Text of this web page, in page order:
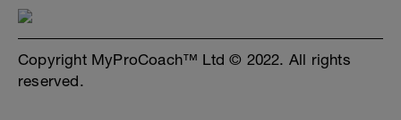
Copyright MyProCoach™ Ltd © 2022. All rights
reserved.